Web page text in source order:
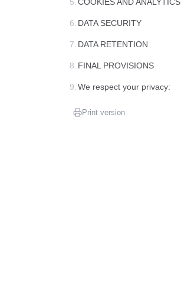
5. COOKIES AND ANALYTICS
6. DATA SECURITY
7. DATA RETENTION
8. FINAL PROVISIONS
9. We respect your privacy:
Print version